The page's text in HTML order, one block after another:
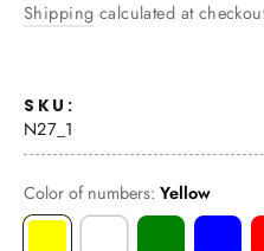
price
Shipping calculated at
SKU:
N27_1
Color of numbers: Yellow